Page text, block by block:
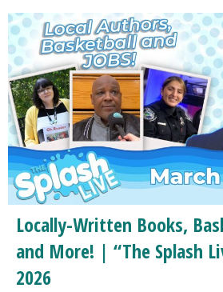
Locally-Written Books,
and More! | “The Splash
2026